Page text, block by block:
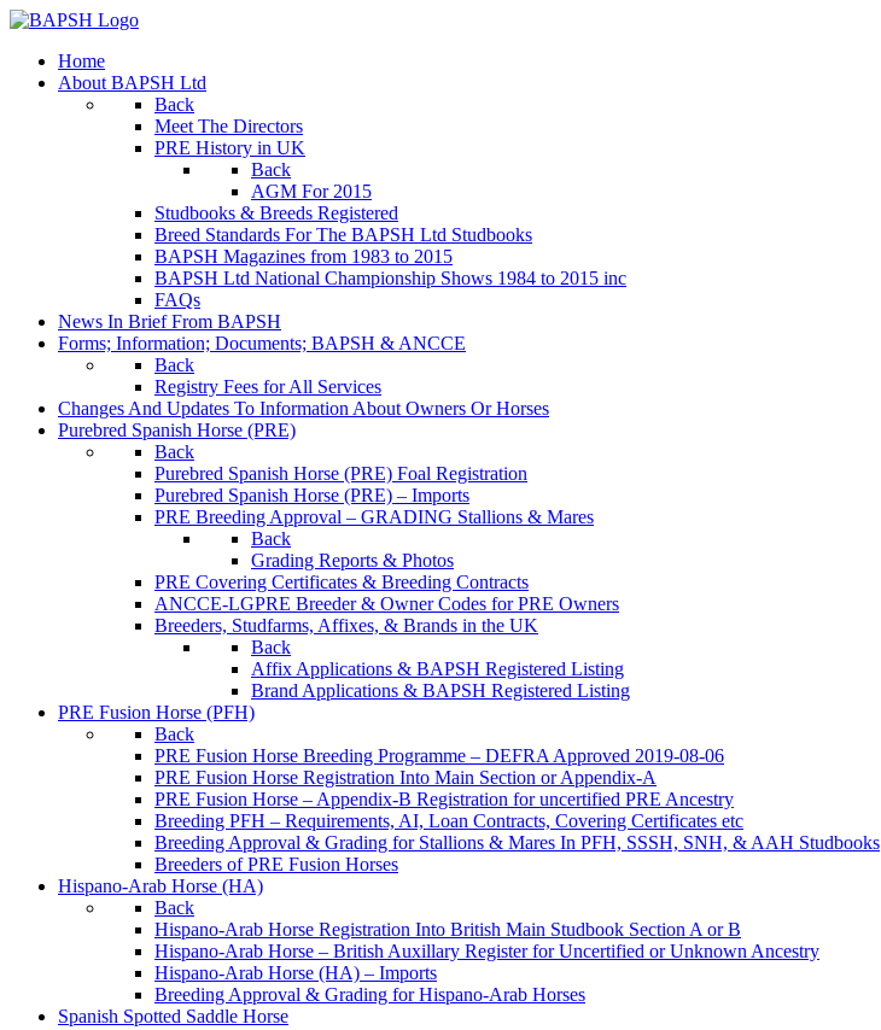
Home
About BAPSH Ltd
Back
Meet The Directors
PRE History in UK
Back
AGM For 2015
Studbooks & Breeds Registered
Breed Standards For The BAPSH Ltd Studbooks
BAPSH Magazines from 1983 to 2015
BAPSH Ltd National Championship Shows 1984 to 2015 inc
FAQs
News In Brief From BAPSH
Forms; Information; Documents; BAPSH & ANCCE
Back
Registry Fees for All Services
Changes And Updates To Information About Owners Or Horses
Purebred Spanish Horse (PRE)
Back
Purebred Spanish Horse (PRE) Foal Registration
Purebred Spanish Horse (PRE) – Imports
PRE Breeding Approval – GRADING Stallions & Mares
Back
Grading Reports & Photos
PRE Covering Certificates & Breeding Contracts
ANCCE-LGPRE Breeder & Owner Codes for PRE Owners
Breeders, Studfarms, Affixes, & Brands in the UK
Back
Affix Applications & BAPSH Registered Listing
Brand Applications & BAPSH Registered Listing
PRE Fusion Horse (PFH)
Back
PRE Fusion Horse Breeding Programme – DEFRA Approved 2019-08-06
PRE Fusion Horse Registration Into Main Section or Appendix-A
PRE Fusion Horse – Appendix-B Registration for uncertified PRE Ancestry
Breeding PFH – Requirements, AI, Loan Contracts, Covering Certificates etc
Breeding Approval & Grading for Stallions & Mares In PFH, SSSH, SNH, & AAH Studbooks
Breeders of PRE Fusion Horses
Hispano-Arab Horse (HA)
Back
Hispano-Arab Horse Registration Into British Main Studbook Section A or B
Hispano-Arab Horse – British Auxillary Register for Uncertified or Unknown Ancestry
Hispano-Arab Horse (HA) – Imports
Breeding Approval & Grading for Hispano-Arab Horses
Spanish Spotted Saddle Horse